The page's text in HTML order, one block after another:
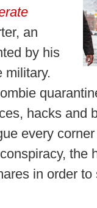
an
by his
military.
hacks and
every
the
in order